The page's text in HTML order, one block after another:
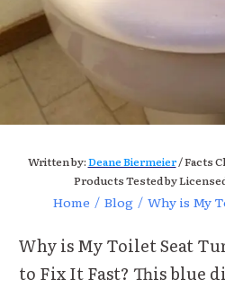
Written by:Deane Biermeier/ Facts
Products Tested by
Home / Blog /
Why is My Toilet Seat
to Fix It Fast? This blue